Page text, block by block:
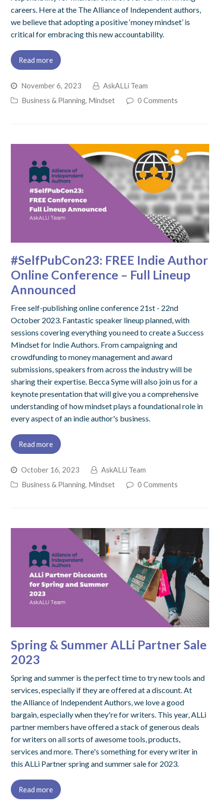
careers. Here at the The Alliance of Independent authors,
we believe that adopting a positive ‘money mindset’ is
critical for embracing this new accountability.
Read more
November 6, 2023
AskALLi Team
Business & Planning, Mindset 0 Comments
#SelfPubCon23: FREE Indie Author
Online Conference – Full Lineup
Announced
Free self-publishing online conference 21st - 22nd
October 2023. Fantastic speaker lineup planned, with
sessions covering everything you need to create a Success
Mindset for Indie Authors. From campaigning and
crowdfunding to money management and award
submissions, speakers from across the industry will be
sharing their expertise. Becca Syme will also join us for a
keynote presentation that will give you a comprehensive
understanding of how mindset plays a foundational role in
every aspect of an indie author's business.
Read more
October 16, 2023
AskALLi Team
Business & Planning, Mindset 0 Comments
Spring & Summer ALLi Partner Sale
2023
Spring and summer is the perfect time to try new tools and
services, especially if they are offered at a discount. At
the Alliance of Independent Authors, we love a good
bargain, especially when they're for writers. This year, ALLi
partner members have offered a stack of generous deals
for writers on all sorts of awesome tools, products,
services and more. There's something for every writer in
this ALLi Partner spring and summer sale for 2023.
Read more